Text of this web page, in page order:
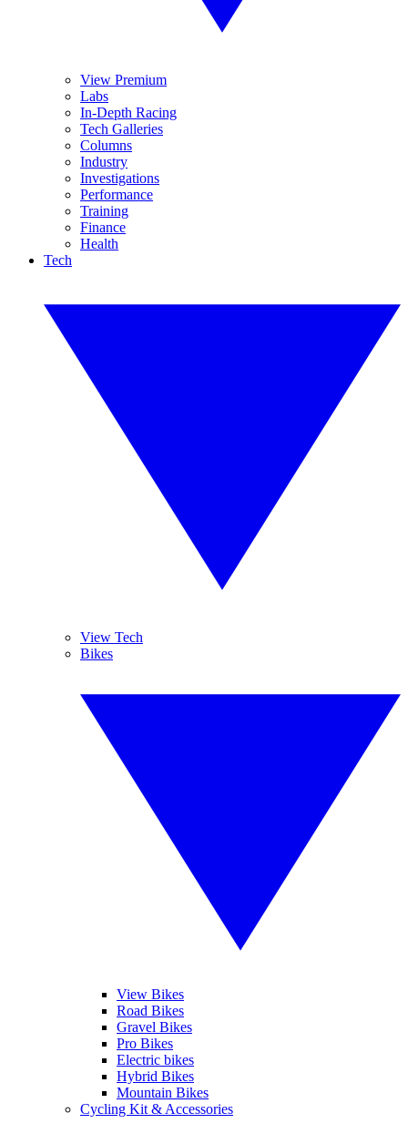
View Premium
Labs
In-Depth Racing
Tech Galleries
Columns
Industry
Investigations
Performance
Training
Finance
Health
Tech
View Tech
Bikes
View Bikes
Road Bikes
Gravel Bikes
Pro Bikes
Electric bikes
Hybrid Bikes
Mountain Bikes
Cycling Kit & Accessories